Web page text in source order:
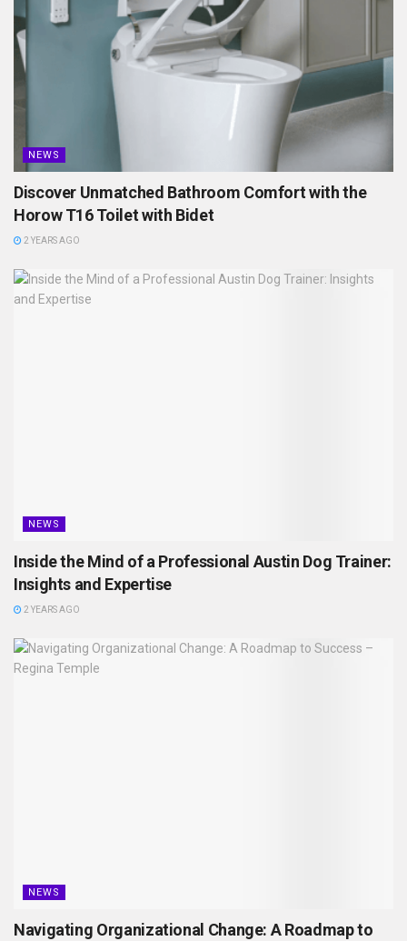
NEWS
Discover Unmatched Bathroom Comfort with the
Horow T16 Toilet with Bidet
2 YEARS AGO
NEWS
Inside the Mind of a Professional Austin Dog Trainer:
Insights and Expertise
2 YEARS AGO
NEWS
Navigating Organizational Change: A Roadmap to